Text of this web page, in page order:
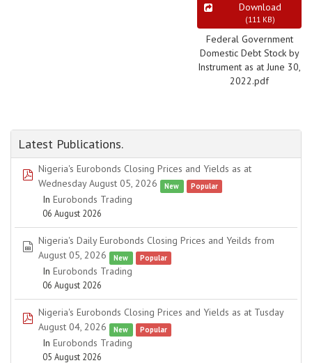
Download
(111 KB)
Federal Government
Domestic Debt Stock by
Instrument as at June 30,
2022.pdf
Latest Publications.
pdf
Nigeria's Eurobonds Closing Prices and Yields as at
Wednesday August 05, 2026
New Popular
In Eurobonds Trading
06 August 2026
spreadsheet
Nigeria's Daily Eurobonds Closing Prices and Yeilds from
August 05, 2026
New Popular
In Eurobonds Trading
06 August 2026
pdf
Nigeria's Eurobonds Closing Prices and Yields as at Tusday
August 04, 2026
New Popular
In Eurobonds Trading
05 August 2026